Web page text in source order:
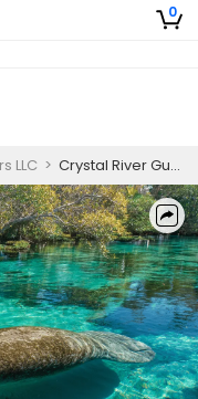
0
LLC > Crystal River Guided Manatee Tour with Snorkeling Access